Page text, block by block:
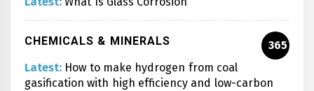
CHEMICALS & MINERALS
365
Latest: How to make hydrogen from coal
gasification with high efficiency and low-carbon